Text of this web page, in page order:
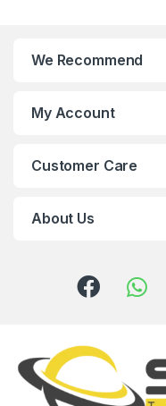
We Recommend
My Account
Customer Care
About Us